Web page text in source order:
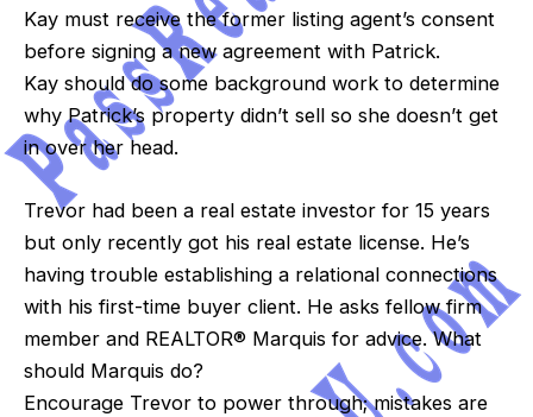
Kay must receive the former listing agent’s consent
before signing a new agreement with Patrick.
Kay should do some background work to determine
why Patrick’s property didn’t sell so she doesn’t get
in over her head.
Trevor had been a real estate investor for 15 years
but only recently got his real estate license. He’s
having trouble establishing a relational connections
with his first-time buyer client. He asks fellow firm
member and REALTOR® Marquis for advice. What
should Marquis do?
Encourage Trevor to power through; mistakes are